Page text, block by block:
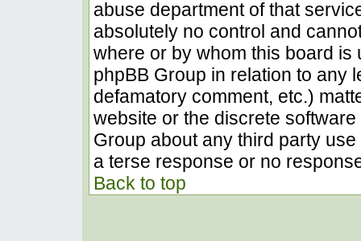
abuse department of that
absolutely no control and
where or by whom this board
phpBB Group in relation to any
defamatory comment, etc.)
website or the discrete
Group about any third party
a terse response or no
Back to top